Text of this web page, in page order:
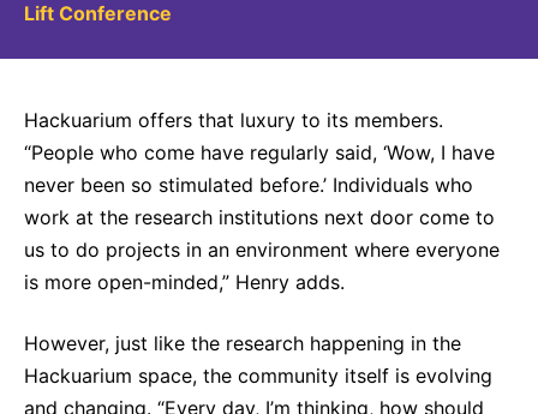
Lift Conference
Hackuarium offers that luxury to its members.
“People who come have regularly said, ‘Wow, I have
never been so stimulated before.’ Individuals who
work at the research institutions next door come to
us to do projects in an environment where everyone
is more open-minded,” Henry adds.
However, just like the research happening in the
Hackuarium space, the community itself is evolving
and changing. “Every day, I’m thinking, how should